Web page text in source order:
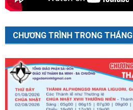
CHƯƠNG TRÌNH TRONG THÁNG